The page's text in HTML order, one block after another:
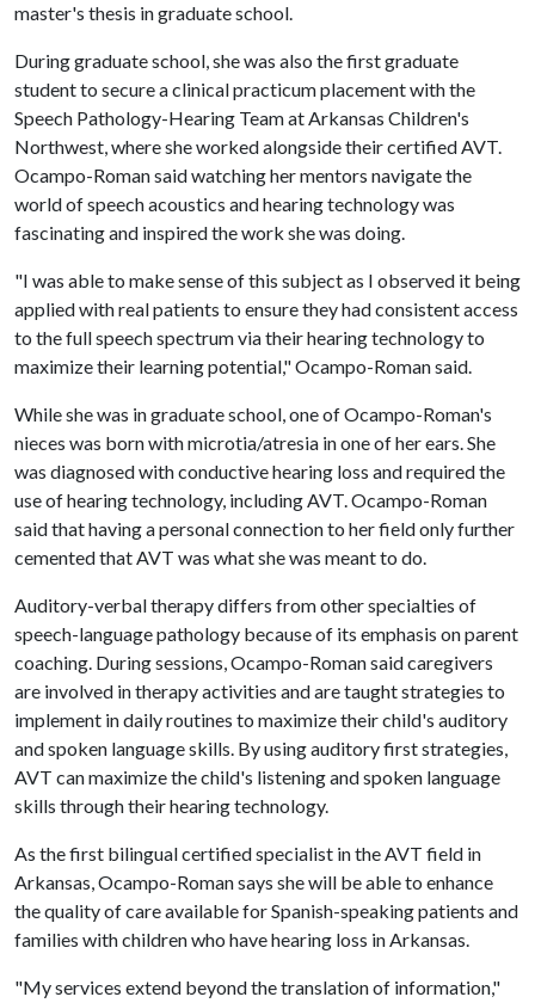
master's thesis in graduate school.
During graduate school, she was also the first graduate
student to secure a clinical practicum placement with the
Speech Pathology-Hearing Team at Arkansas Children's
Northwest, where she worked alongside their certified AVT.
Ocampo-Roman said watching her mentors navigate the
world of speech acoustics and hearing technology was
fascinating and inspired the work she was doing.
"I was able to make sense of this subject as I observed it being
applied with real patients to ensure they had consistent access
to the full speech spectrum via their hearing technology to
maximize their learning potential," Ocampo-Roman said.
While she was in graduate school, one of Ocampo-Roman's
nieces was born with microtia/atresia in one of her ears. She
was diagnosed with conductive hearing loss and required the
use of hearing technology, including AVT. Ocampo-Roman
said that having a personal connection to her field only further
cemented that AVT was what she was meant to do.
Auditory-verbal therapy differs from other specialties of
speech-language pathology because of its emphasis on parent
coaching. During sessions, Ocampo-Roman said caregivers
are involved in therapy activities and are taught strategies to
implement in daily routines to maximize their child's auditory
and spoken language skills. By using auditory first strategies,
AVT can maximize the child's listening and spoken language
skills through their hearing technology.
As the first bilingual certified specialist in the AVT field in
Arkansas, Ocampo-Roman says she will be able to enhance
the quality of care available for Spanish-speaking patients and
families with children who have hearing loss in Arkansas.
"My services extend beyond the translation of information,"